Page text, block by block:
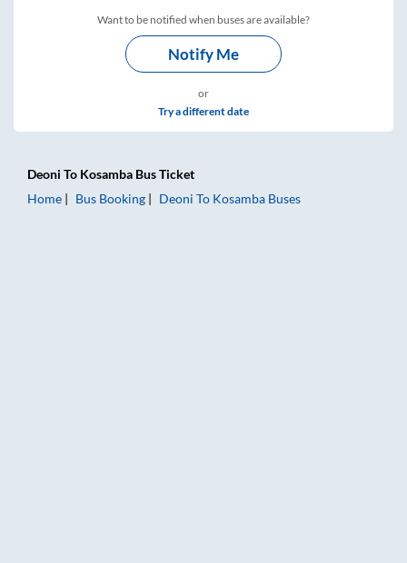
Want to be notified when buses are available?
Notify Me
or
Try a different date
Deoni To Kosamba Bus Ticket
Home
Bus Booking Deoni To Kosamba Buses